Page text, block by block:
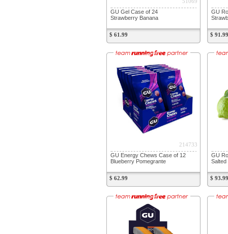
GU Gel Case of 24
Strawberry Banana
$ 61.99
GU
$ 91.99
214733
GU Energy Chews Case of 12
Blueberry Pomegrante
$ 62.99
GU
Salted
$ 93.99